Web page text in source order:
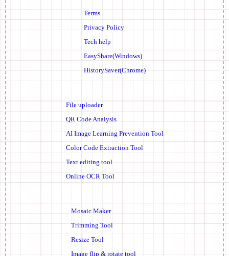
Terms
Privacy Policy
Tech help
EasyShare(Windows)
HistorySaver(Chrome)
File uploader
QR Code Analysis
AI Image Learning Prevention Tool
Color Code Extraction Tool
Text editing tool
Online OCR Tool
Mosaic Maker
Trimming Tool
Resize Tool
Image flip & rotate tool